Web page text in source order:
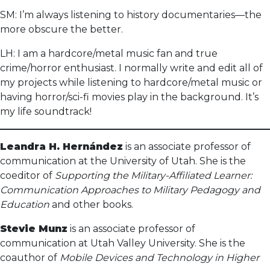
SM: I’m always listening to history documentaries—the
more obscure the better.
LH: I am a hardcore/metal music fan and true
crime/horror enthusiast. I normally write and edit all of
my projects while listening to hardcore/metal music or
having horror/sci-fi movies play in the background. It’s
my life soundtrack!
Leandra H. Hernández is an associate professor of
communication at the University of Utah. She is the
coeditor of Supporting the Military-Affiliated Learner:
Communication Approaches to Military Pedagogy and
Education and other books.
Stevie Munz is an associate professor of
communication at Utah Valley University. She is the
coauthor of Mobile Devices and Technology in Higher